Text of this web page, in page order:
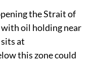
the Strait of
oil holding near
at
this zone could